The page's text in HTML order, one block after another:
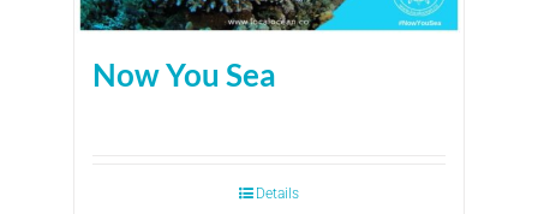
Now You Sea
Details